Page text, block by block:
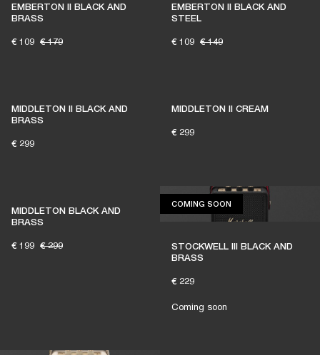
EMBERTON II BLACK AND
BRASS
€ 109 € 179
EMBERTON II BLACK AND
STEEL
€ 109 € 149
MIDDLETON II BLACK AND
BRASS
€ 299
MIDDLETON II CREAM
€ 299
MIDDLETON BLACK AND
BRASS
€ 199 € 299
COMING SOON COMING SOON
STOCKWELL III BLACK AND
BRASS
€ 229
Coming soon